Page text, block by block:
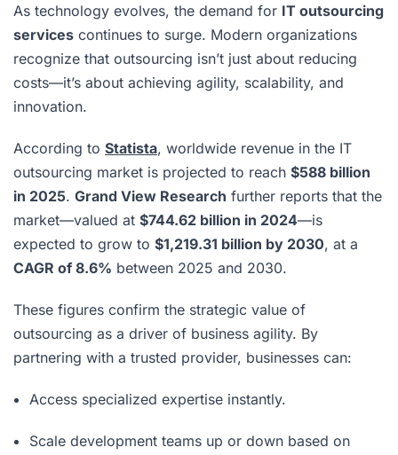
As technology evolves, the demand for IT outsourcing
services continues to surge. Modern organizations
recognize that outsourcing isn’t just about reducing
costs—it’s about achieving agility, scalability, and
innovation.
According to Statista, worldwide revenue in the IT
outsourcing market is projected to reach $588 billion
in 2025. Grand View Research further reports that the
market—valued at $744.62 billion in 2024—is
expected to grow to $1,219.31 billion by 2030, at a
CAGR of 8.6% between 2025 and 2030.
These figures confirm the strategic value of
outsourcing as a driver of business agility. By
partnering with a trusted provider, businesses can:
Access specialized expertise instantly.
Scale development teams up or down based on